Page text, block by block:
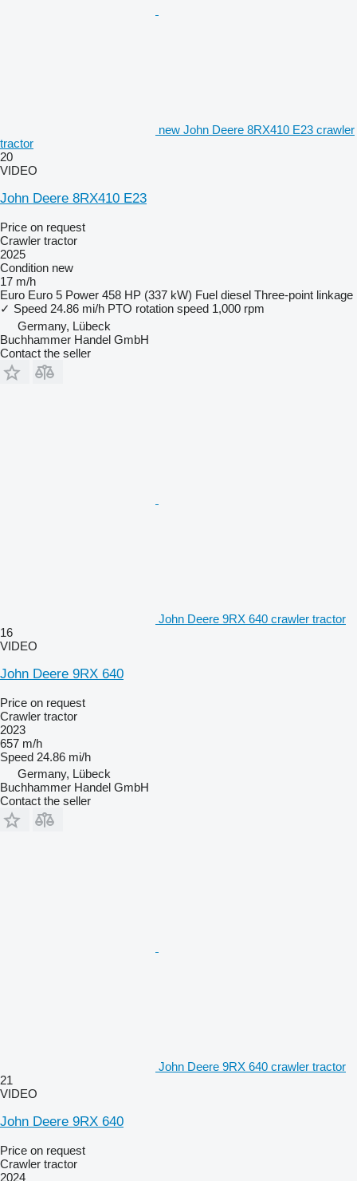
new John Deere 8RX410 E23 crawler
tractor
20
VIDEO
John Deere 8RX410 E23
Price on request
Crawler tractor
2025
Condition new
17 m/h
Euro Euro 5 Power 458 HP (337 kW) Fuel diesel Three-point linkage
✓ Speed 24.86 mi/h PTO rotation speed 1,000 rpm
Germany, Lübeck
Buchhammer Handel GmbH
Contact the seller
John Deere 9RX 640 crawler tractor
16
VIDEO
John Deere 9RX 640
Price on request
Crawler tractor
2023
657 m/h
Speed 24.86 mi/h
Germany, Lübeck
Buchhammer Handel GmbH
Contact the seller
John Deere 9RX 640 crawler tractor
21
VIDEO
John Deere 9RX 640
Price on request
Crawler tractor
2024